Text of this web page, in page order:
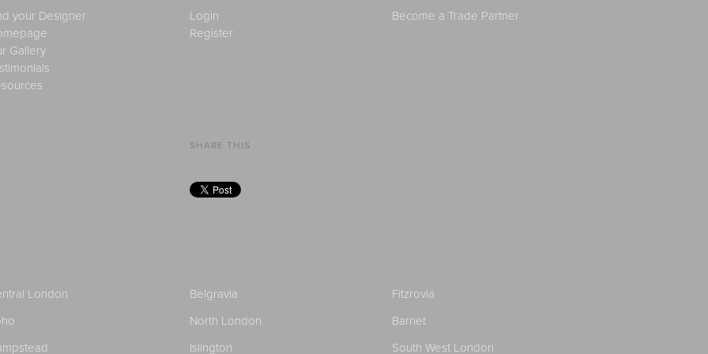
your Designer
Gallery
Login
Register
Become a Trade Partner
SHARE THIS
London Belgravia
Fitzrovia
North London
Barnet
Islington South West London